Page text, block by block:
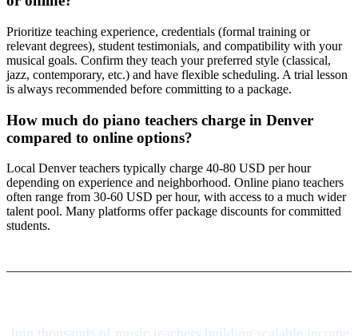
Prioritize teaching experience, credentials (formal training or
relevant degrees), student testimonials, and compatibility with your
musical goals. Confirm they teach your preferred style (classical,
jazz, contemporary, etc.) and have flexible scheduling. A trial lesson
is always recommended before committing to a package.
How much do piano teachers charge in Denver
compared to online options?
Local Denver teachers typically charge 40-80 USD per hour
depending on experience and neighborhood. Online piano teachers
often range from 30-60 USD per hour, with access to a much wider
talent pool. Many platforms offer package discounts for committed
students.